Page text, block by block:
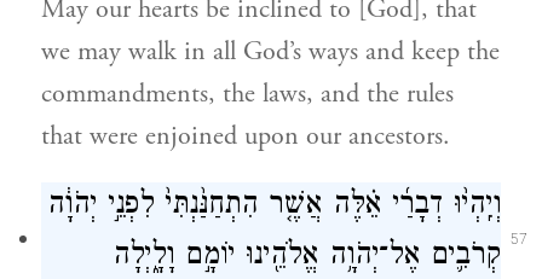
57
May our hearts be inclined to [God], that
we may walk in all God’s ways and keep the
commandments, the laws, and the rules
that were enjoined upon our ancestors.
וְיִֽהְי֨וּ דְבָרַ֜י אֵ֗לֶּה אֲשֶׁ֤ר הִתְחַנַּ֙נְתִּי֙ לִפְנֵ֣י יְהֹוָ֔ה
קְרֹבִ֛ים אֶל־יְהֹוָ֥ה אֱלֹהֵ֖ינוּ יוֹמָ֣ם וָלָ֑יְלָה